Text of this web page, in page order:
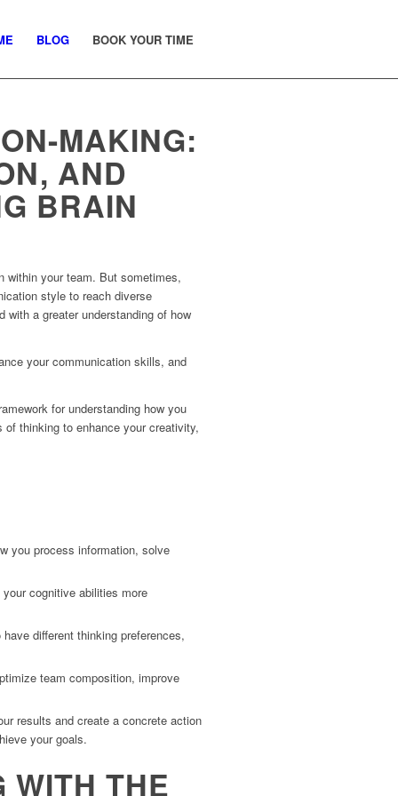
BLOG BOOK YOUR TIME
MAKING:
AND
BRAIN
within your team. But sometimes,
style to reach diverse
a greater understanding of how
your communication skills, and
for understanding how you
thinking to enhance your creativity,
you process information, solve
cognitive abilities more
different thinking preferences,
team composition, improve
results and create a concrete action
your goals.
WITH THE